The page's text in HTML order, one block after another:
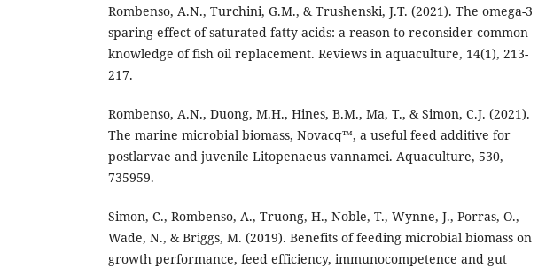
Rombenso, A.N., Turchini, G.M., & Trushenski, J.T. (2021). The omega-3
sparing effect of saturated fatty acids: a reason to reconsider common
knowledge of fish oil replacement. Reviews in aquaculture, 14(1), 213-
217.
Rombenso, A.N., Duong, M.H., Hines, B.M., Ma, T., & Simon, C.J. (2021).
The marine microbial biomass, Novacq™, a useful feed additive for
postlarvae and juvenile Litopenaeus vannamei. Aquaculture, 530,
735959.
Simon, C., Rombenso, A., Truong, H., Noble, T., Wynne, J., Porras, O.,
Wade, N., & Briggs, M. (2019). Benefits of feeding microbial biomass on
growth performance, feed efficiency, immunocompetence and gut